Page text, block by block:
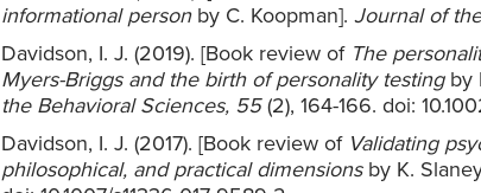
informational personby C. Koopman]. Journal of
Davidson, I. J. (2019). [Book review of The
Myers-Briggs and the birth of personality testing by
the Behavioral Sciences, 55(2), 164-166. doi:
Davidson, I. J. (2017). [Book review of Validating
philosophical, and practical dimensionsby K.